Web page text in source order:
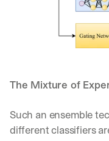
The Mixture of
Such an ensemble
different classifiers